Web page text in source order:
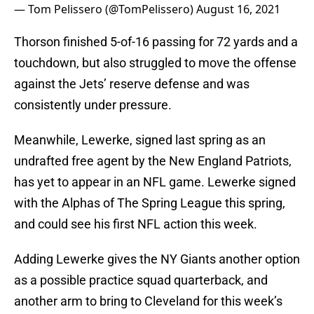
— Tom Pelissero (@TomPelissero)August 16, 2021
Thorson finished 5-of-16 passing for 72 yards and a
touchdown, but also struggled to move the offense
against the Jets’ reserve defense and was
consistently under pressure.
Meanwhile, Lewerke, signed last spring as an
undrafted free agent by the New England Patriots,
has yet to appear in an NFL game. Lewerke signed
with the Alphas of The Spring League this spring,
and could see his first NFL action this week.
Adding Lewerke gives the NY Giants another option
as a possible practice squad quarterback, and
another arm to bring to Cleveland for this week’s